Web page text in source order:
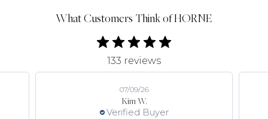
What Customers Think of HORNE
133 reviews
Kim W.
Verified Buyer
07/09/26